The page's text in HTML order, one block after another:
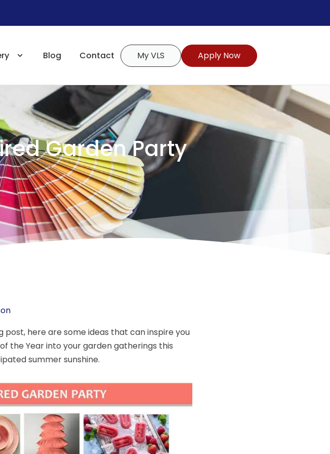
Blog Contact My VLS Apply Now
Garden Party
post, here are some ideas that can inspire you
the Year into your garden gatherings this
summer sunshine.